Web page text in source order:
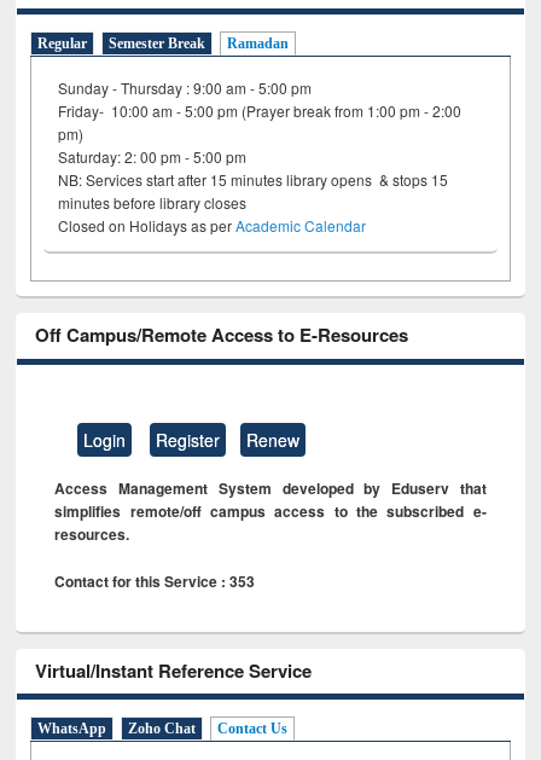
Regular Semester Break Ramadan
Sunday - Thursday : 9:00 am - 5:00 pm
Friday- 10:00 am - 5:00 pm (Prayer break from 1:00 pm - 2:00
pm)
Saturday: 2: 00 pm - 5:00 pm
NB: Services start after 15 minutes library opens & stops 15
minutes before library closes
Closed on Holidays as perAcademic Calendar
Off Campus/Remote Access to E-Resources
Login Register Renew
Access Management System developed by Eduserv that
simplifies remote/off campus access to the subscribed e-
resources.
Contact for this Service : 353
Virtual/Instant Reference Service
WhatsApp Zoho Chat Contact Us